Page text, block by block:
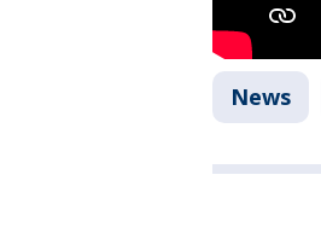
News